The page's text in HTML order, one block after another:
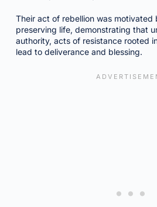
Their act of rebellion was motivated
preserving life, demonstrating that
authority, acts of resistance rooted
lead to deliverance and blessing.